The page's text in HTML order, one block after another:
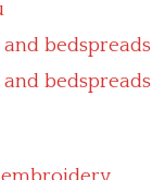
and bedspreads
and bedspreads